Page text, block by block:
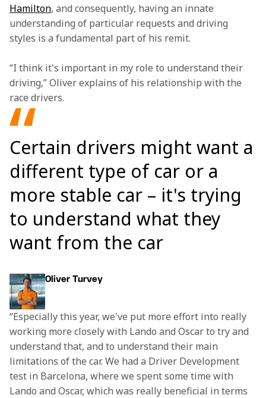
Hamilton, and consequently, having an innate
understanding of particular requests and driving
styles is a fundamental part of his remit.
“I think it's important in my role to understand their
driving,” Oliver explains of his relationship with the
race drivers.
Certain drivers might want a
different type of car or a
more stable car – it's trying
to understand what they
want from the car
Oliver Turvey
“Especially this year, we've put more effort into really
working more closely with Lando and Oscar to try and
understand that, and to understand their main
limitations of the car. We had a Driver Development
test in Barcelona, where we spent some time with
Lando and Oscar, which was really beneficial in terms